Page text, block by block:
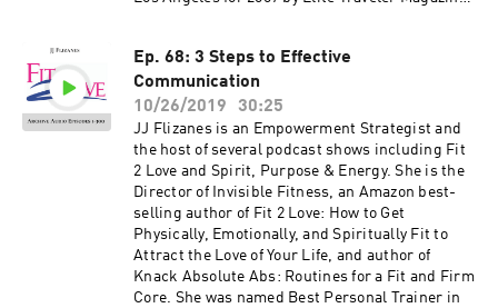
Bride, and Women's Health as well as appeared
on NBC, CBS, Fox 11, the CW and KTLA. Her
newest book, The Invisible Fitness Formula: 5
Secrets to Release Weight and End Body Shame
debuted at #2 on the Amazon Best Seller List for
Women's Health – get your free copy at
jjflizanes.com/book More information about
these guests can be found on fit2love.tv. There
is a search box you can use to pinpoint the
guest or content you are looking for. Up to date
shows, free offers, events and more can be
found at jjflizanes.com
Ep. 68: 3 Steps to Effective
Communication
10/26/2019
30:25
JJ Flizanes is an Empowerment Strategist and
the host of several podcast shows including Fit
2 Love and Spirit, Purpose & Energy. She is the
Director of Invisible Fitness, an Amazon best-
selling author of Fit 2 Love: How to Get
Physically, Emotionally, and Spiritually Fit to
Attract the Love of Your Life, and author of
Knack Absolute Abs: Routines for a Fit and Firm
Core. She was named Best Personal Trainer in